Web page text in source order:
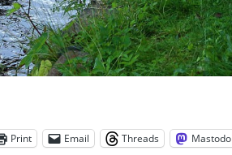
Print Email Threads